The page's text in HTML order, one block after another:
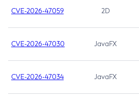
CVE-2026-47059 2D
CVE-2026-47030 JavaFX
CVE-2026-47034 JavaFX